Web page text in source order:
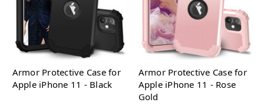
Armor Protective Case for
Apple iPhone 11 - Black
Armor Protective Case for
Apple iPhone 11 - Rose
Gold